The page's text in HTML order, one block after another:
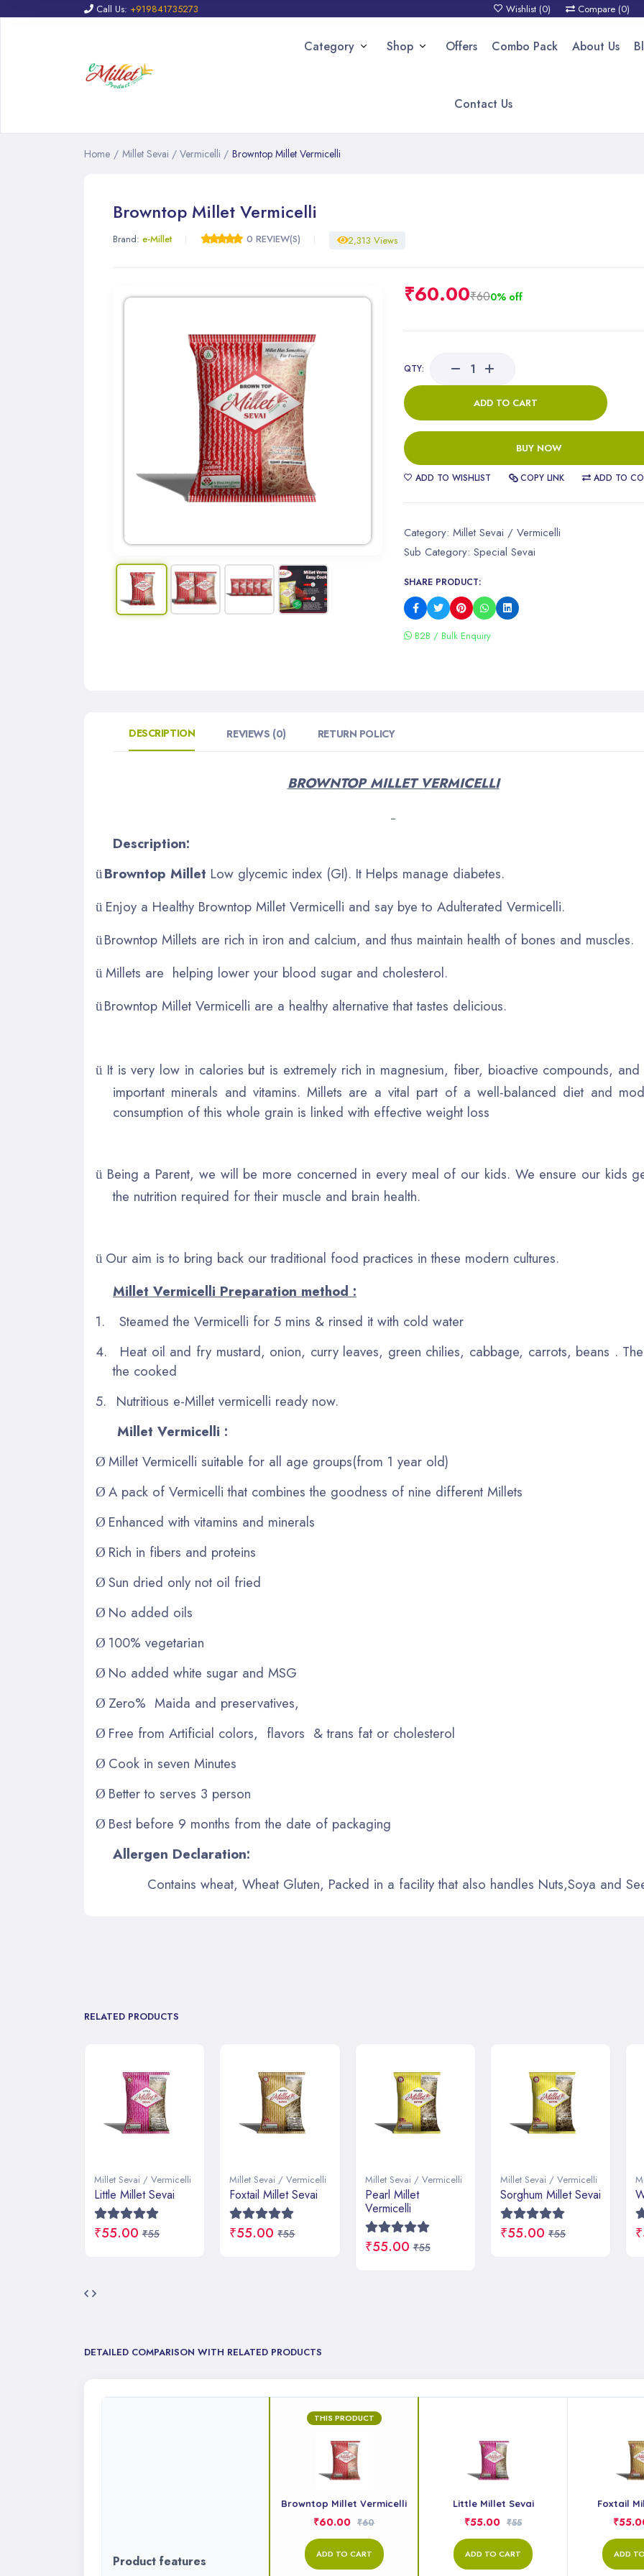
Call Us: +919841735273 Wishlist (0) Compare (0)
Category Shop Offers Combo Pack About Us
Contact Us
Home / Millet Sevai / Vermicelli / Browntop Millet Vermicelli
Browntop Millet Vermicelli
Brand: e-Millet 0 REVIEW(S) 2,313 Views
₹60.00₹600% off
QTY:
ADD TO CART
BUY NOW
ADD TO WISHLIST COPY LINK ADD TO
Category: Millet Sevai / Vermicelli
Sub Category: Special Sevai
SHARE PRODUCT:
B2B / Bulk Enquiry
DESCRIPTION REVIEWS (0) RETURN POLICY
BROWNTOP MILLET VERMICELLI
Description:
ü Browntop Millet Low glycemic index (GI). It Helps manage diabetes.
ü Enjoy a Healthy Browntop Millet Vermicelli and say bye to Adulterated Vermicelli.
ü Browntop Millets are rich in iron and calcium, and thus maintain health of bones and muscles.
ü Millets are helping lower your blood sugar and cholesterol.
ü Browntop Millet Vermicelli are a healthy alternative that tastes delicious.
ü It is very low in calories but is extremely rich in magnesium, fiber, bioactive compounds, and
important minerals and vitamins. Millets are a vital part of a well-balanced diet and
consumption of this whole grain is linked with effective weight loss
ü Being a Parent, we will be more concerned in every meal of our kids. We ensure our kids
the nutrition required for their muscle and brain health.
ü Our aim is to bring back our traditional food practices in these modern cultures.
Millet Vermicelli Preparation method :
1.
Steamed the Vermicelli for 5 mins & rinsed it with cold water
4.
Heat oil and fry mustard, onion, curry leaves, green chilies, cabbage, carrots, beans .
the cooked
5. Nutritious e-Millet vermicelli ready now.
Millet Vermicelli :
Ø Millet Vermicelli suitable for all age groups(from 1 year old)
Ø A pack of Vermicelli that combines the goodness of nine different Millets
Ø Enhanced with vitamins and minerals
Ø Rich in fibers and proteins
Ø Sun dried only not oil fried
Ø No added oils
Ø 100% vegetarian
Ø No added white sugar and MSG
Ø Zero% Maida and preservatives,
Ø Free from Artificial colors, flavors & trans fat or cholesterol
Ø Cook in seven Minutes
Ø Better to serves 3 person
Ø Best before 9 months from the date of packaging
Allergen Declaration:
Contains wheat, Wheat Gluten, Packed in a facility that also handles Nuts,Soya and
RELATED PRODUCTS
Millet Sevai / Vermicelli
Foxtail Millet Sevai
₹55.00 ₹55
Millet Sevai / Vermicelli
Pearl Millet
Vermicelli
Millet Sevai / Vermicelli
Sorghum Millet Sevai
₹55.00 ₹55
Millet Sevai / Vermicelli
Wheat Millet Sevai
₹55.00 ₹55
DETAILED COMPARISON WITH RELATED PRODUCTS
Product features
THIS PRODUCT
Browntop Millet Vermicelli
₹60.00 ₹60
ADD TO CART
Little Millet Sevai
₹55.00 ₹55
ADD TO CART
Foxtail
ADD